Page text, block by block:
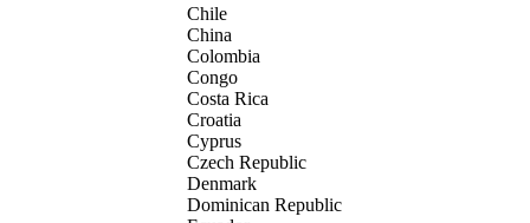
Chile
China
Colombia
Congo
Costa Rica
Croatia
Cyprus
Czech Republic
Denmark
Dominican Republic